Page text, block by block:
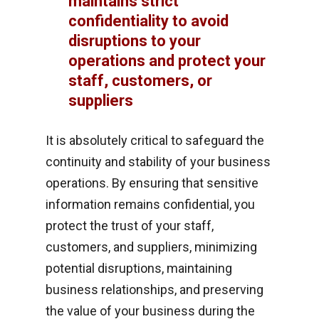
It is absolutely critical to safeguard the
continuity and stability of your business
operations. By ensuring that sensitive
information remains confidential, you
protect the trust of your staff,
customers, and suppliers, minimizing
potential disruptions, maintaining
business relationships, and preserving
the value of your business during the
confidentiality to avoid
disruptions to your
operations and protect your
staff, customers, or
suppliers